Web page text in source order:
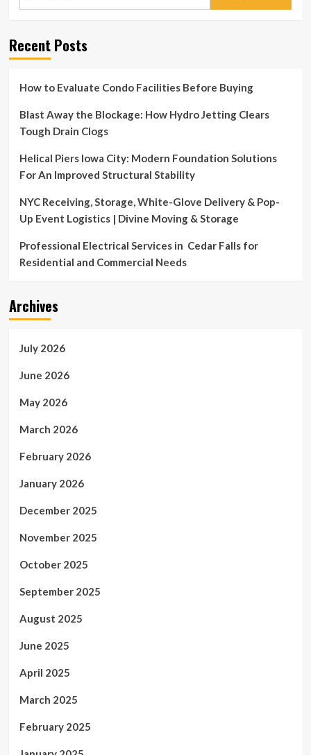
a
painting
smart
tricks
Recent Posts
How to Evaluate Condo Facilities Before Buying
Blast Away the Blockage: How Hydro Jetting Clears
Tough Drain Clogs
Helical Piers Iowa City: Modern Foundation Solutions
For An Improved Structural Stability
NYC Receiving, Storage, White-Glove Delivery & Pop-
Up Event Logistics | Divine Moving & Storage
Professional Electrical Services in Cedar Falls for
Residential and Commercial Needs
Archives
July 2026
June 2026
May 2026
March 2026
February 2026
January 2026
December 2025
November 2025
October 2025
September 2025
August 2025
June 2025
April 2025
March 2025
February 2025